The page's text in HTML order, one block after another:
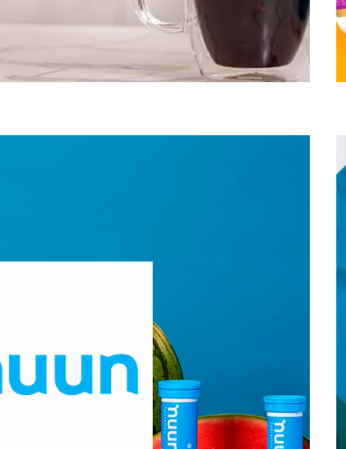
Visit Vital Proteins
to separate electrolyte replacement from
beverage without all of the extra sugar and
from its sports hydration roots to
lifestyle products for everyday hydration.
Hydration, Fitness & Management